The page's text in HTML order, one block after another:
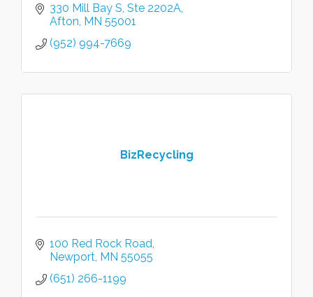
330 Mill Bay S Ste 2202A
Afton MN 55001
(952) 994-7669
BizRecycling
100 Red Rock Road
Newport MN 55055
(651) 266-1199